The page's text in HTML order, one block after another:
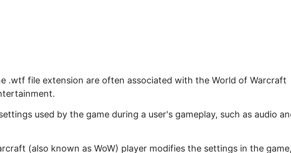
.wtf file extension are often associated with the World of Warcraft
used by the game during a user's gameplay, such as audio
(also known as WoW) player modifies the settings in the